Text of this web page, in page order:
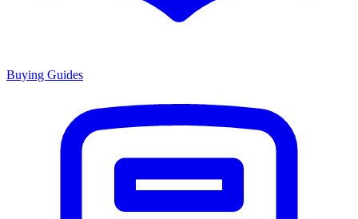
Buying Guides